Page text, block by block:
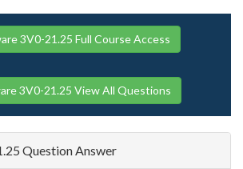
3V0-21.25 Full Course Access
3V0-21.25 View All Questions
Question Answer